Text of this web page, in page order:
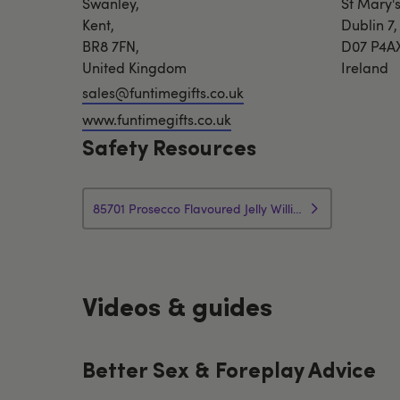
Kent,
BR8 7FN,
United Kingdom
sales@funtimegifts.co.uk
www.funtimegifts.co.uk
Dublin 7,
D07
Ireland
Safety Resources
85701 Prosecco Flavoured Jelly Willies Product Info
Videos & guides
Better Sex & Foreplay Advice